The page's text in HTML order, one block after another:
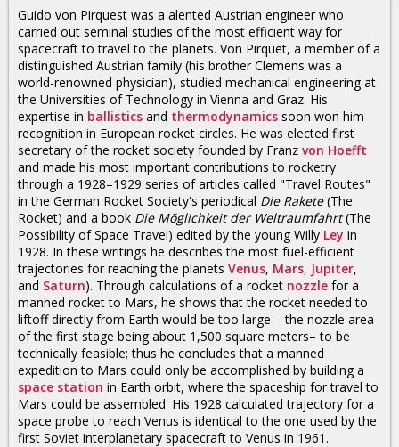
Guido von Pirquest was a alented Austrian engineer who
carried out seminal studies of the most efficient way for
spacecraft to travel to the planets. Von Pirquet, a member of a
distinguished Austrian family (his brother Clemens was a
world-renowned physician), studied mechanical engineering at
the Universities of Technology in Vienna and Graz. His
expertise in ballistics and thermodynamics soon won him
recognition in European rocket circles. He was elected first
secretary of the rocket society founded by Franz von Hoefft
and made his most important contributions to rocketry
through a 1928–1929 series of articles called "Travel Routes"
in the German Rocket Society's periodical Die Rakete(The
Rocket) and a book Die Möglichkeit der Weltraumfahrt(The
Possibility of Space Travel) edited by the young Willy Ley in
1928. In these writings he describes the most fuel-efficient
trajectories for reaching the planets Venus, Mars, Jupiter,
and Saturn). Through calculations of a rocket nozzle for a
manned rocket to Mars, he shows that the rocket needed to
liftoff directly from Earth would be too large – the nozzle area
of the first stage being about 1,500 square meters– to be
technically feasible; thus he concludes that a manned
expedition to Mars could only be accomplished by building a
space station in Earth orbit, where the spaceship for travel to
Mars could be assembled. His 1928 calculated trajectory for a
space probe to reach Venus is identical to the one used by the
first Soviet interplanetary spacecraft to Venus in 1961.